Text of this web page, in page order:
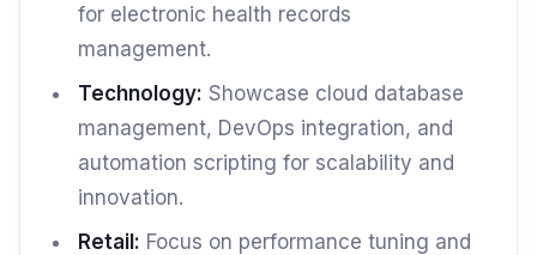
for electronic health records
management.
Technology: Showcase cloud database
management, DevOps integration, and
automation scripting for scalability and
innovation.
Retail: Focus on performance tuning and